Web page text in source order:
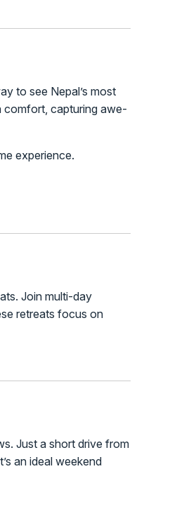
to see Nepal’s most
comfort, capturing awe-
experience.
Join multi-day
retreats focus on
Just a short drive from
an ideal weekend